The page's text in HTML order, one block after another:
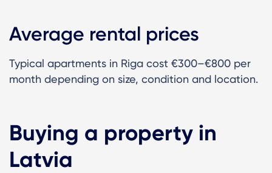
Average rental prices
Typical apartments in Riga cost €300–€800 per
month depending on size, condition and location.
Buying a property in
Latvia